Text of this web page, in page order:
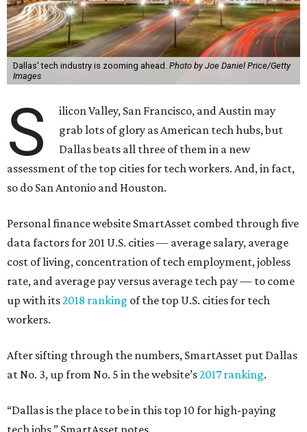
Dallas' tech industry is zooming ahead. Photo by Joe Daniel Price/Getty
Images
S
ilicon Valley, San Francisco, and Austin may
grab lots of glory as American tech hubs, but
Dallas beats all three of them in a new
assessment of the top cities for tech workers. And, in fact,
so do San Antonio and Houston.
Personal finance website SmartAsset combed through five
data factors for 201 U.S. cities — average salary, average
cost of living, concentration of tech employment, jobless
rate, and average pay versus average tech pay — to come
up with its2018 ranking of the top U.S. cities for tech
workers.
After sifting through the numbers, SmartAsset put Dallas
at No. 3, up from No. 5 in the website’s2017 ranking.
“Dallas is the place to be in this top 10 for high-paying
tech jobs,” SmartAsset notes.